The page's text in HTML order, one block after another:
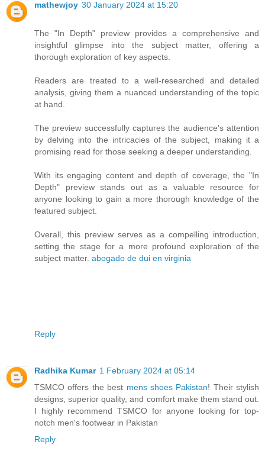
mathewjoy 30 January 2024 at 15:20
The "In Depth" preview provides a comprehensive and
insightful glimpse into the subject matter, offering a
thorough exploration of key aspects.
Readers are treated to a well-researched and detailed
analysis, giving them a nuanced understanding of the topic
at hand.
The preview successfully captures the audience's attention
by delving into the intricacies of the subject, making it a
promising read for those seeking a deeper understanding.
With its engaging content and depth of coverage, the "In
Depth" preview stands out as a valuable resource for
anyone looking to gain a more thorough knowledge of the
featured subject.
Overall, this preview serves as a compelling introduction,
setting the stage for a more profound exploration of the
subject matter. abogado de dui en virginia
Reply
Radhika Kumar 1 February 2024 at 05:14
TSMCO offers the best mens shoes Pakistan! Their stylish
designs, superior quality, and comfort make them stand out.
I highly recommend TSMCO for anyone looking for top-
notch men's footwear in Pakistan
Reply